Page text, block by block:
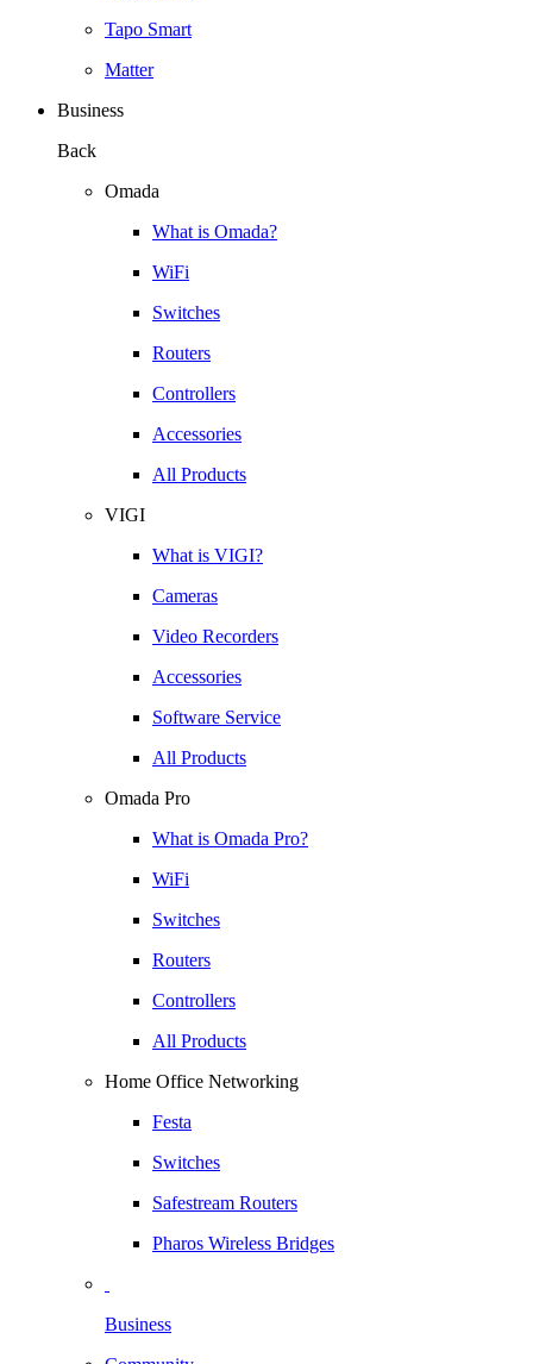
Tapo Smart
Matter
Business
Back
Omada
What is Omada?
WiFi
Switches
Routers
Controllers
Accessories
All Products
VIGI
What is VIGI?
Cameras
Video Recorders
Accessories
Software Service
All Products
Omada Pro
What is Omada Pro?
WiFi
Switches
Routers
Controllers
All Products
Home Office Networking
Festa
Switches
Safestream Routers
Pharos Wireless Bridges
Business